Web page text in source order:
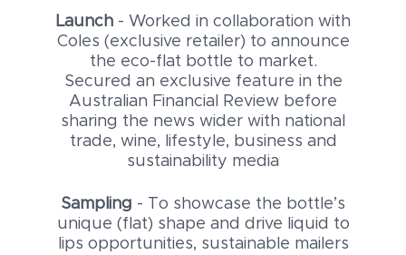
Launch - Worked in collaboration with
Coles (exclusive retailer) to announce
the eco-flat bottle to market.
Secured an exclusive feature in the
Australian Financial Review before
sharing the news wider with national
trade, wine, lifestyle, business and
sustainability media
Sampling - To showcase the bottle’s
unique (flat) shape and drive liquid to
lips opportunities, sustainable mailers